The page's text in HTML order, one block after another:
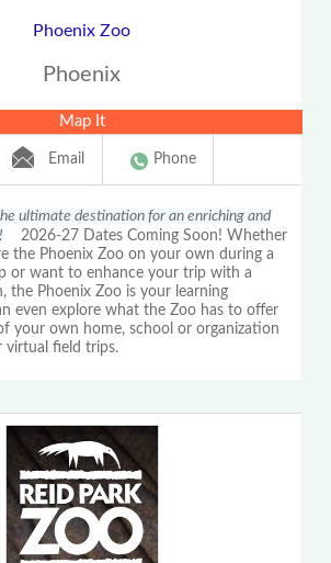
Phoenix Zoo
Phoenix
Map It
Email Phone
ultimate destination for an enriching and
2026-27 Dates Coming Soon! Whether
the Phoenix Zoo on your own during a
or want to enhance your trip with a
the Phoenix Zoo is your learning
even explore what the Zoo has to offer
your own home, school or organization
virtual field trips.